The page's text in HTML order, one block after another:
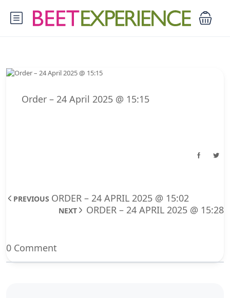
Order – 24 April 2025 @ 15:15
PREVIOUS ORDER – 24 APRIL 2025 @ 15:02
NEXT ORDER – 24 APRIL 2025 @ 15:28
0 Comment